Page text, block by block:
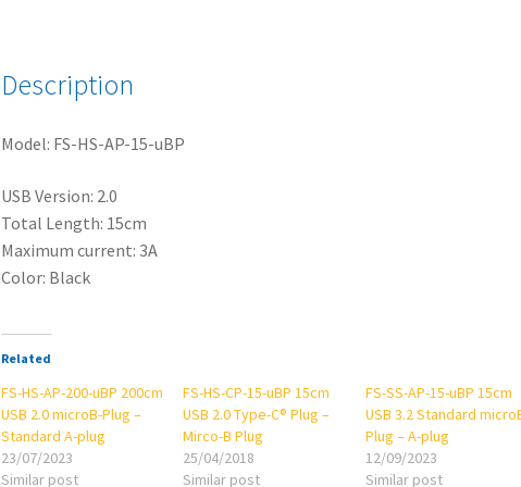
microB-
Plug
A-
quantity
Description
Model: FS-HS-AP-15-uBP
USB Version: 2.0
Total Length: 15cm
Maximum current: 3A
Color: Black
Related
FS-HS-AP-200-uBP 200cm
USB 2.0 microB-Plug –
Standard A-plug
23/07/2023
Similar post
FS-HS-CP-15-uBP 15cm
USB 2.0 Type-C® Plug –
Mirco-B Plug
25/04/2018
Similar post
FS-SS-AP-15-uBP 15cm
USB 3.2 Standard
Plug – A-plug
12/09/2023
Similar post